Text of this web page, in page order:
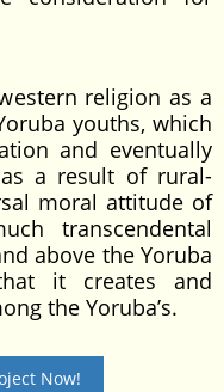
religion as a
youths, which
and eventually
a result of rural-
moral attitude of
transcendental
above the Yoruba
it creates and
the Yoruba’s.
Now!